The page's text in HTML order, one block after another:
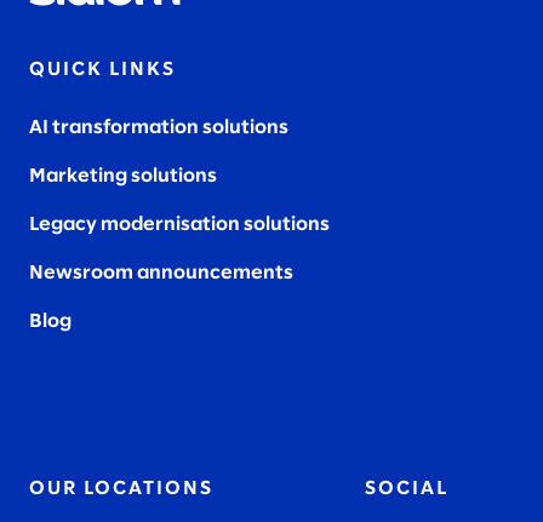
QUICK LINKS
AI transformation solutions
Marketing solutions
Legacy modernisation solutions
Newsroom announcements
Blog
OUR LOCATIONS SOCIAL